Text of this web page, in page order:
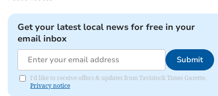
Get your latest local news for free in your
email inbox
Submit
I'd like to receive offers & updates from Tavistock Times Gazette.
Privacy notice